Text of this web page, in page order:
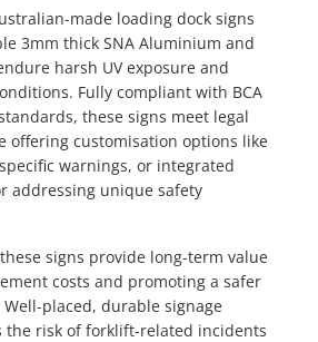
made loading dock signs
3mm thick SNA Aluminium and
harsh UV exposure and
Fully compliant with BCA
these signs meet legal
offering customisation options like
warnings, or integrated
addressing unique safety
signs provide long-term value
costs and promoting a safer
placed, durable signage
the risk of forklift-related incidents